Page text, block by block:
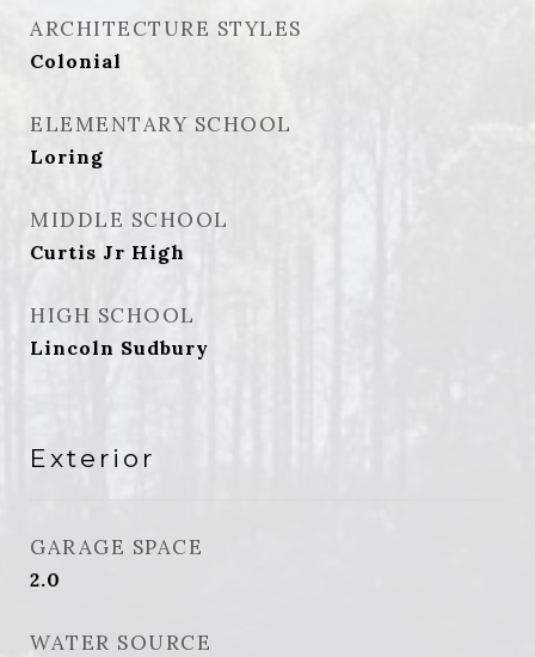
ARCHITECTURE STYLES
Colonial
ELEMENTARY SCHOOL
Loring
MIDDLE SCHOOL
Curtis Jr High
HIGH SCHOOL
Lincoln Sudbury
Exterior
GARAGE SPACE
2.0
WATER SOURCE